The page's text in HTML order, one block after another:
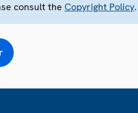
consult the Copyright Policy.